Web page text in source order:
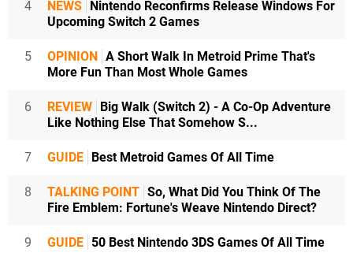
4 NEWS Nintendo Reconfirms Release Windows For
Upcoming Switch 2 Games
5 OPINION A Short Walk In Metroid Prime That's
More Fun Than Most Whole Games
6 REVIEW Big Walk (Switch 2) - A Co-Op Adventure
Like Nothing Else That Somehow S...
7 GUIDE Best Metroid Games Of All Time
8 TALKING POINT So, What Did You Think Of The
Fire Emblem: Fortune's Weave Nintendo Direct?
9 GUIDE 50 Best Nintendo 3DS Games Of All Time